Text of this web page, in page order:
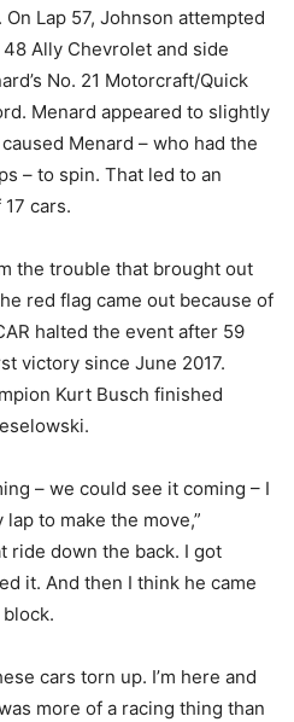
Lap 57, Johnson attempted
Ally Chevrolet and side
No. 21 Motorcraft/Quick
Menard appeared to slightly
Menard – who had the
– to spin. That led to an
cars.
the trouble that brought out
red flag came out because of
halted the event after 59
victory since June 2017.
Kurt Busch finished
– we could see it coming – I
to make the move,”
ride down the back. I got
it. And then I think he came
cars torn up. I’m here and
more of a racing thing than